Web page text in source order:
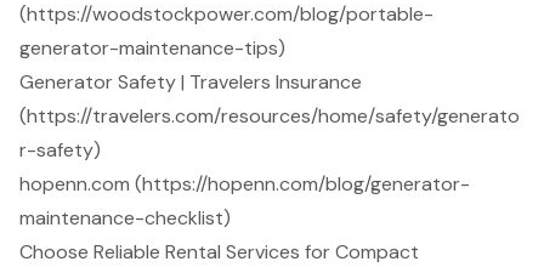
(https://woodstockpower.com/blog/portable-
generator-maintenance-tips)
Generator Safety | Travelers Insurance
(https://travelers.com/resources/home/safety/generato
r-safety)
hopenn.com (https://hopenn.com/blog/generator-
maintenance-checklist)
Choose Reliable Rental Services for Compact